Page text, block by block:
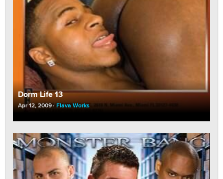
Dorm Life 13
Apr 12, 2009 Flava Works